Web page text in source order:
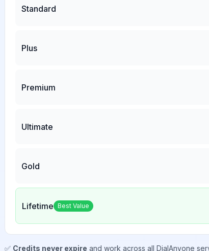
Standard
Plus
Premium
Ultimate
Gold
Lifetime Best Value
✅ Credits never expire and work across all DialAnyone